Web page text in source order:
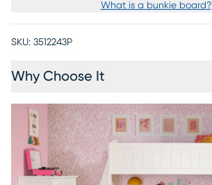
What is a bunkie board?
SKU: 3512243P
Why Choose It